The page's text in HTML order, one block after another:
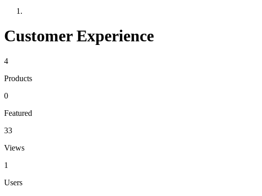
Customer Experience
4
Products
0
Featured
33
Views
1
Users